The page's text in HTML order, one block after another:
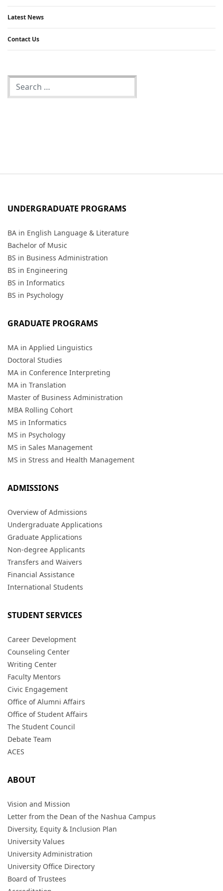
Latest News
Contact Us
UNDERGRADUATE PROGRAMS
BA in English Language & Literature
Bachelor of Music
BS in Business Administration
BS in Engineering
BS in Informatics
BS in Psychology
GRADUATE PROGRAMS
MA in Applied Linguistics
Doctoral Studies
MA in Conference Interpreting
MA in Translation
Master of Business Administration
MBA Rolling Cohort
MS in Informatics
MS in Psychology
MS in Sales Management
MS in Stress and Health Management
ADMISSIONS
Overview of Admissions
Undergraduate Applications
Graduate Applications
Non-degree Applicants
Transfers and Waivers
Financial Assistance
International Students
STUDENT SERVICES
Career Development
Counseling Center
Writing Center
Faculty Mentors
Civic Engagement
Office of Alumni Affairs
Office of Student Affairs
The Student Council
Debate Team
ACES
ABOUT
Vision and Mission
Letter from the Dean of the Nashua Campus
Diversity, Equity & Inclusion Plan
University Values
University Administration
University Office Directory
Board of Trustees